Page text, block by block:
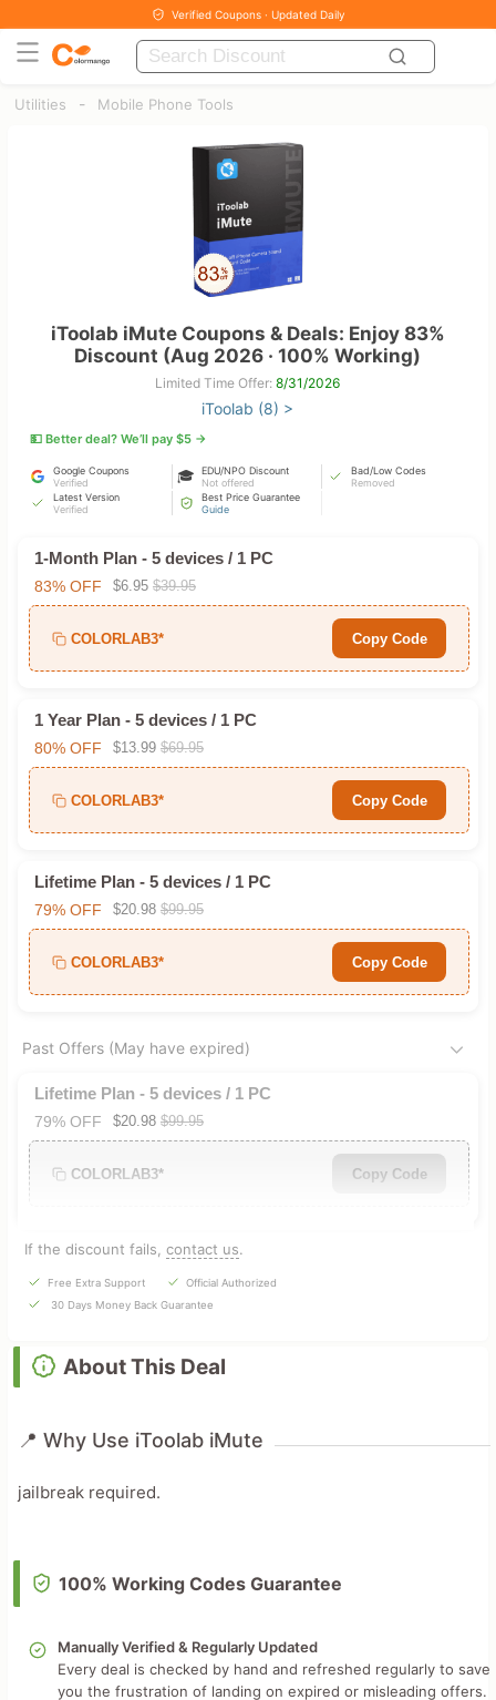
Verified Coupons · Updated Daily
Utilities - Mobile Phone Tools
iToolab iMute Coupons & Deals: Enjoy 83%
Discount (Aug 2026 · 100% Working)
Limited Time Offer:8/31/2026
iToolab (8) >
💵 Better deal? We’ll pay $5 →
Google Coupons
Verified
🎓
EDU/NPO Discount
Not offered
Bad/Low Codes
Removed
Latest Version
Verified
Best Price Guarantee
Guide
1-Month Plan - 5 devices / 1 PC
83% OFF $6.95 $39.95
COLORLAB3* Copy Code
1 Year Plan - 5 devices / 1 PC
80% OFF $13.99 $69.95
COLORLAB3* Copy Code
Lifetime Plan - 5 devices / 1 PC
79% OFF $20.98 $99.95
COLORLAB3* Copy Code
Past Offers (May have expired)
Lifetime Plan - 5 devices / 1 PC
79% OFF $20.98 $99.95
COLORLAB3* Copy Code
If the discount fails, contact us.
Free Extra Support
Official Authorized
30 Days Money Back Guarantee
About This Deal
📍 Why Use iToolab iMute
jailbreak required.
100% Working Codes Guarantee
Manually Verified & Regularly Updated
Every deal is checked by hand and refreshed regularly to save
you the frustration of landing on expired or misleading offers.